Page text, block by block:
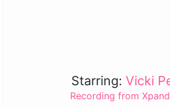
Starring:Vicki
Recording from